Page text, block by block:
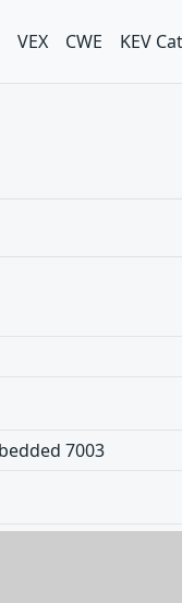
VEX CWE KEV